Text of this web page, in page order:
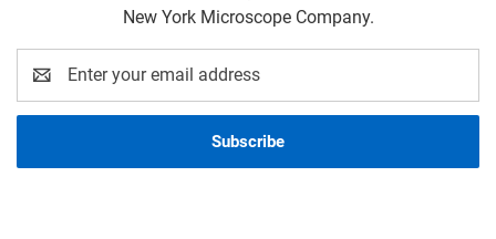
New York Microscope Company.
Address